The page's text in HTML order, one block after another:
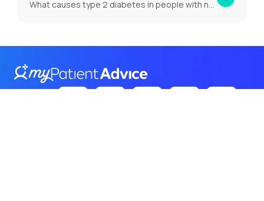
What causes type 2 diabetes in people with no symptoms?